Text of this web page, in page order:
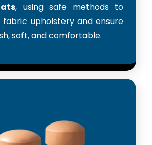
, using safe methods to
fabric upholstery and ensure
soft, and comfortable.